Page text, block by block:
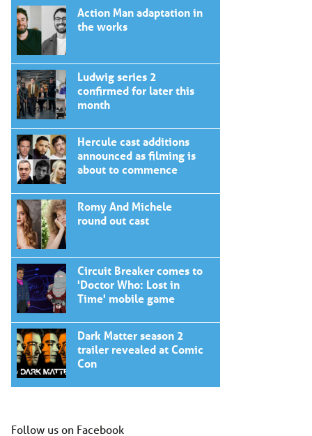
Action Man adaptation in
the works
Ludwig series 2
confirmed for later this
month
Hercule cast additions
announced as filming is
about to commence
Romy And Michele
round out cast
Circuit Breaker comes to
'Doctor Who: Lost in
Time' mobile game
Dark Matter season 2
trailer revealed at Comic
Con
Follow us on Facebook